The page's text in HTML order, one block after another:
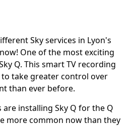
Sky services in Lyon's
One of the most exciting
Q. This smart TV recording
take greater control over
than ever before.
installing Sky Q for the Q
more common now than they